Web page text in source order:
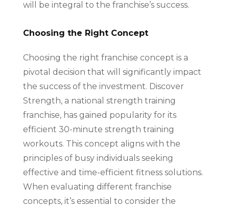
will be integral to the franchise’s success.
Choosing the Right Concept
Choosing the right franchise concept is a
pivotal decision that will significantly impact
the success of the investment. Discover
Strength, a national strength training
franchise, has gained popularity for its
efficient 30-minute strength training
workouts. This concept aligns with the
principles of busy individuals seeking
effective and time-efficient fitness solutions.
When evaluating different franchise
concepts, it’s essential to consider the